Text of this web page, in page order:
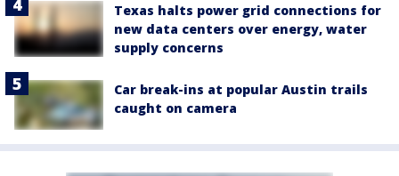
Texas halts power grid connections for
new data centers over energy, water
supply concerns
Car break-ins at popular Austin trails
caught on camera